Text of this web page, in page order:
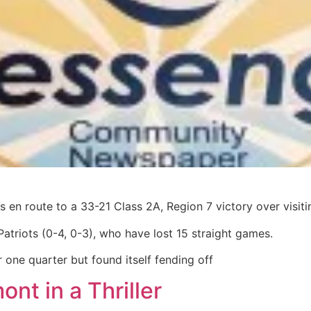
route to a 33-21 Class 2A, Region 7 victory over
(0-4, 0-3), who have lost 15 straight games.
one quarter but found itself fending off
in a Thriller